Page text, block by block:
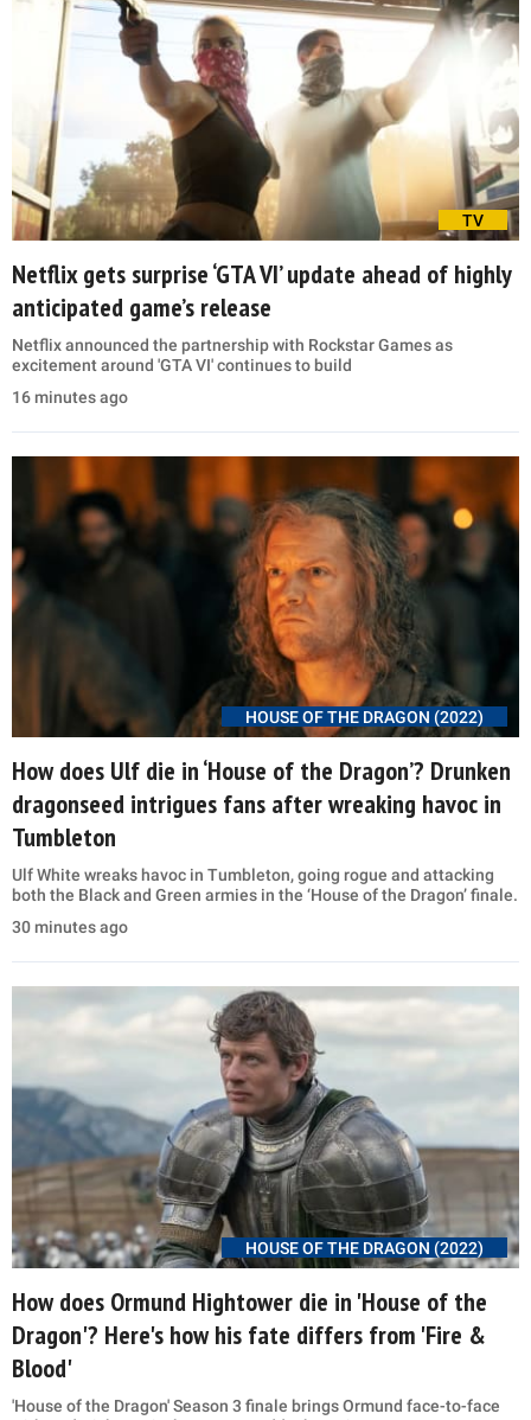
TV
Netflix gets surprise ‘GTA VI’ update ahead of highly
anticipated game’s release
Netflix announced the partnership with Rockstar Games as
excitement around 'GTA VI' continues to build
16 minutes ago
HOUSE OF THE DRAGON (2022)
How does Ulf die in ‘House of the Dragon’? Drunken
dragonseed intrigues fans after wreaking havoc in
Tumbleton
Ulf White wreaks havoc in Tumbleton, going rogue and attacking
both the Black and Green armies in the ‘House of the Dragon’ finale.
30 minutes ago
HOUSE OF THE DRAGON (2022)
How does Ormund Hightower die in 'House of the
Dragon'? Here's how his fate differs from 'Fire &
Blood'
'House of the Dragon' Season 3 finale brings Ormund face-to-face